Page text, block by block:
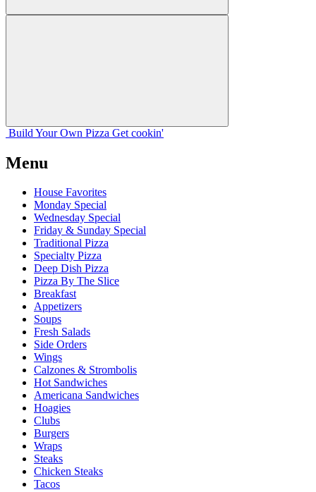
Build Your Own Pizza Get cookin'
Menu
House Favorites
Monday Special
Wednesday Special
Friday & Sunday Special
Traditional Pizza
Specialty Pizza
Deep Dish Pizza
Pizza By The Slice
Breakfast
Appetizers
Soups
Fresh Salads
Side Orders
Wings
Calzones & Strombolis
Hot Sandwiches
Americana Sandwiches
Hoagies
Clubs
Burgers
Wraps
Steaks
Chicken Steaks
Tacos